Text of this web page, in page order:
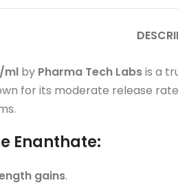
ml by Pharma Tech Labsis a
for its moderate release
Enanthate:
gains.